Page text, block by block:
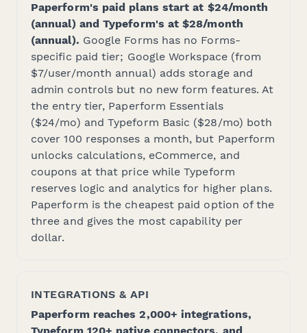
Paperform's paid plans start at $24/month
(annual) and Typeform's at $28/month
(annual). Google Forms has no Forms-
specific paid tier; Google Workspace (from
$7/user/month annual) adds storage and
admin controls but no new form features. At
the entry tier, Paperform Essentials
($24/mo) and Typeform Basic ($28/mo) both
cover 100 responses a month, but Paperform
unlocks calculations, eCommerce, and
coupons at that price while Typeform
reserves logic and analytics for higher plans.
Paperform is the cheapest paid option of the
three and gives the most capability per
dollar.
INTEGRATIONS & API
Paperform reaches 2,000+ integrations,